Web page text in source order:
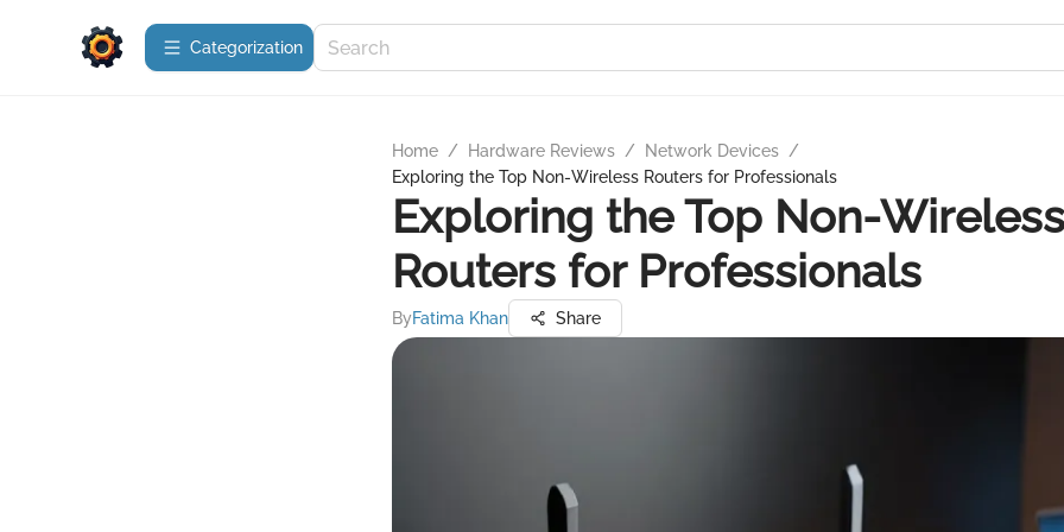
Сategorization
Home / Hardware Reviews / Network Devices /
Exploring the Top Non-Wireless Routers for Professionals
Exploring the Top Non-Wireless
Routers for Professionals
ByFatima Khan Share